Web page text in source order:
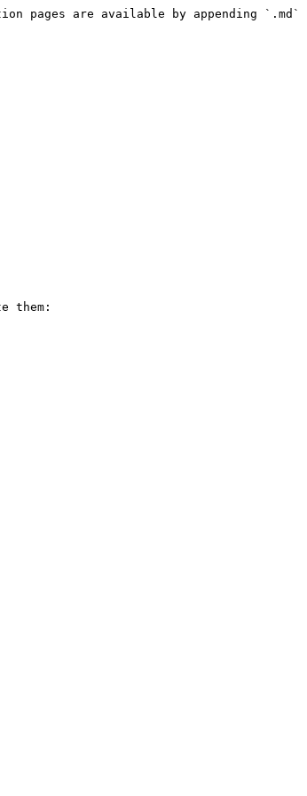
pages are available by appending `.md`
them: